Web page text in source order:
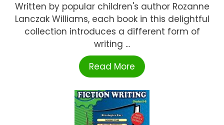
Written by popular children's author Rozanne
Lanczak Williams, each book in this delightful
collection introduces a different form of
writing ...
Read More